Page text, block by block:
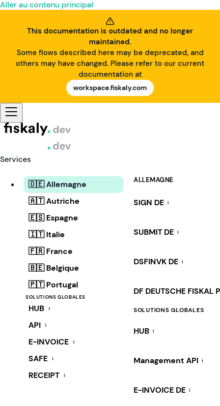
Aller au contenu principal
This documentation is outdated and no longer
maintained.
Some flows described here may be deprecated, and
others may have changed. Please refer to our current
documentation at
workspace.fiskaly.com
Services
🇩🇪 Allemagne
🇦🇹 Autriche
🇪🇸 Espagne
🇮🇹 Italie
🇫🇷 France
🇧🇪 Belgique
🇵🇹 Portugal
SOLUTIONS GLOBALES
HUB i
API i
E-INVOICE i
SAFE i
RECEIPT i
ALLEMAGNE
SIGN DE i
SUBMIT DE i
DSFINVK DE i
DF DEUTSCHE FISKAL
SOLUTIONS GLOBALES
HUB i
Management API i
E-INVOICE DE i